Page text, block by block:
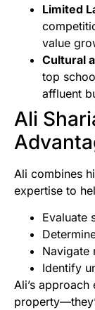
Limited
value
Cultural
top
affluent
Ali
Ali combines
expertise to
Evaluate
Navigate
Identify
Ali’s